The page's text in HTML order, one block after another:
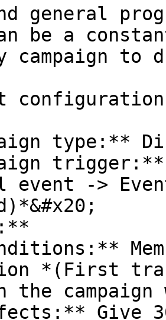
general
be a
campaign
type:**
->
*(First
the